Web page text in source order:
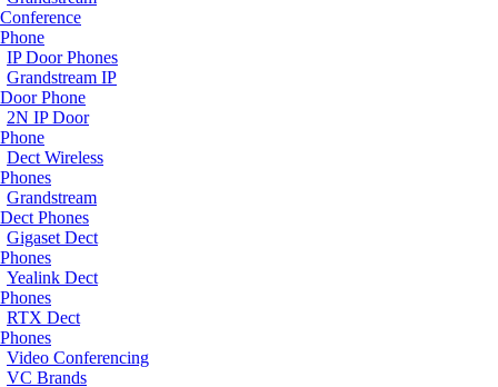
Conference
Phone
IP Door Phones
Grandstream IP
Door Phone
2N IP Door
Phone
Dect Wireless
Phones
Grandstream
Dect Phones
Gigaset Dect
Phones
Yealink Dect
Phones
RTX Dect
Phones
Video Conferencing
VC Brands